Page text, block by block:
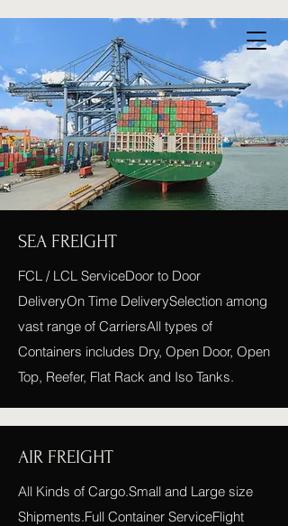
SEA FREIGHT
FCL / LCL ServiceDoor to Door
DeliveryOn Time DeliverySelection among
vast range of CarriersAll types of
Containers includes Dry, Open Door, Open
Top, Reefer, Flat Rack and Iso Tanks.
AIR FREIGHT
All Kinds of Cargo.Small and Large size
Shipments.Full Container ServiceFlight